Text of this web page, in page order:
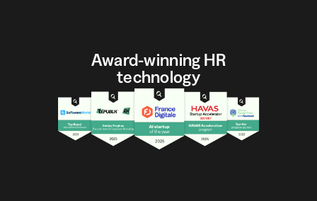
Award-winning HR
technology